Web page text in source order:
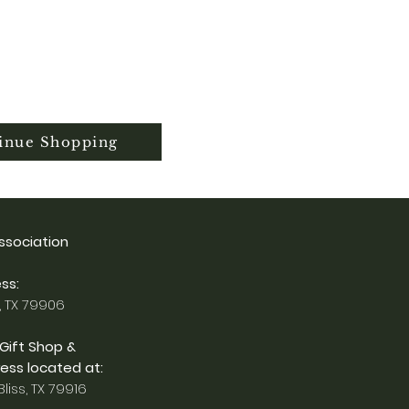
Shopping
TX 79906
Shop &
located at:
TX 79916